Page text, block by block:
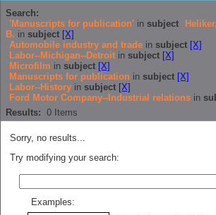
Search:
'Manuscripts for publication' in subject
B. in subject [X]
Automobile industry and trade in subject [X]
Labor--Michigan--Detroit in subject [X]
Microfilm in subject [X]
Manuscripts for publication in subject [X]
Labor--History in subject [X]
Ford Motor Company--Industrial relations in
Results: 0 Items
Sorry, no results...
Try modifying your search:
Examples: